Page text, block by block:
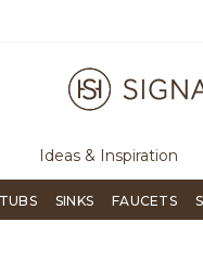
Signature Living
Ideas & Inspiration
SINKS FAUCETS